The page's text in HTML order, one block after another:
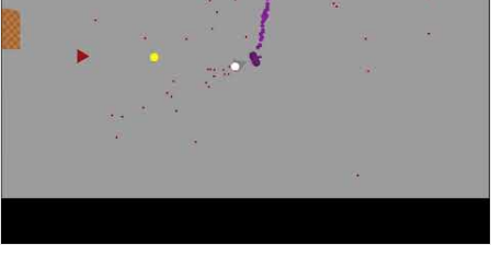
My Father-In-Law Is A Builder / We
Can't, We Don't Know How To Do It
Jacob Batalon CEO of Sex
Topiary